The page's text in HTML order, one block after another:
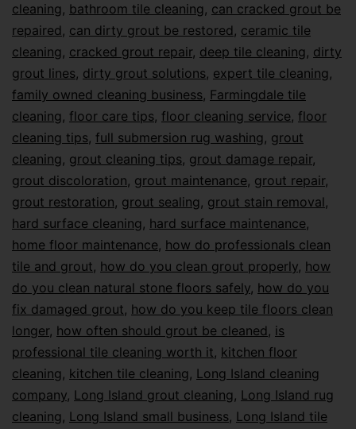
cleaning, bathroom tile cleaning, can cracked grout be
repaired, can dirty grout be restored, ceramic tile
cleaning, cracked grout repair, deep tile cleaning, dirty
grout lines, dirty grout solutions, expert tile cleaning,
family owned cleaning business, Farmingdale tile
cleaning, floor care tips, floor cleaning service, floor
cleaning tips, full submersion rug washing, grout
cleaning, grout cleaning tips, grout damage repair,
grout discoloration, grout maintenance, grout repair,
grout restoration, grout sealing, grout stain removal,
hard surface cleaning, hard surface maintenance,
home floor maintenance, how do professionals clean
tile and grout, how do you clean grout properly, how
do you clean natural stone floors safely, how do you
fix damaged grout, how do you keep tile floors clean
longer, how often should grout be cleaned, is
professional tile cleaning worth it, kitchen floor
cleaning, kitchen tile cleaning, Long Island cleaning
company, Long Island grout cleaning, Long Island rug
cleaning, Long Island small business, Long Island tile